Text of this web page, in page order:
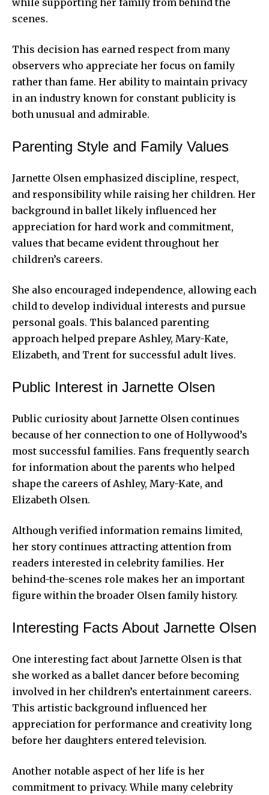
scenes.
This decision has earned respect from many
observers who appreciate her focus on family
rather than fame. Her ability to maintain privacy
in an industry known for constant publicity is
both unusual and admirable.
Parenting Style and Family Values
Jarnette Olsen emphasized discipline, respect,
and responsibility while raising her children. Her
background in ballet likely influenced her
appreciation for hard work and commitment,
values that became evident throughout her
children’s careers.
She also encouraged independence, allowing each
child to develop individual interests and pursue
personal goals. This balanced parenting
approach helped prepare Ashley, Mary-Kate,
Elizabeth, and Trent for successful adult lives.
Public Interest in Jarnette Olsen
Public curiosity about Jarnette Olsen continues
because of her connection to one of Hollywood’s
most successful families. Fans frequently search
for information about the parents who helped
shape the careers of Ashley, Mary-Kate, and
Elizabeth Olsen.
Although verified information remains limited,
her story continues attracting attention from
readers interested in celebrity families. Her
behind-the-scenes role makes her an important
figure within the broader Olsen family history.
Interesting Facts About Jarnette Olsen
One interesting fact about Jarnette Olsen is that
she worked as a ballet dancer before becoming
involved in her children’s entertainment careers.
This artistic background influenced her
appreciation for performance and creativity long
before her daughters entered television.
Another notable aspect of her life is her
commitment to privacy. While many celebrity